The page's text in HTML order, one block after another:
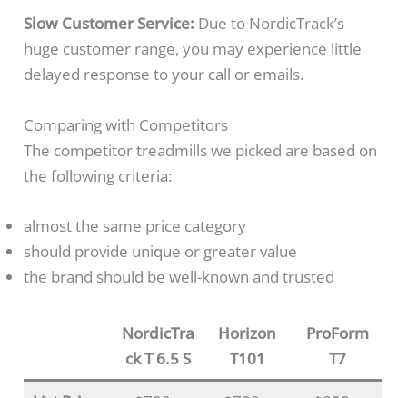
Slow Customer Service: Due to NordicTrack’s
huge customer range, you may experience little
delayed response to your call or emails.
Comparing with Competitors
The competitor treadmills we picked are based on
the following criteria:
almost the same price category
should provide unique or greater value
the brand should be well-known and trusted
NordicTra
ck T 6.5 S
Horizon
T101
ProForm
T7